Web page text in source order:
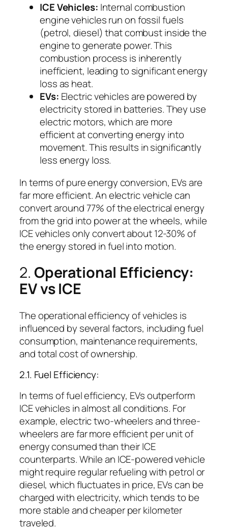
ICE Vehicles: Internal combustion
engine vehicles run on fossil fuels
(petrol, diesel) that combust inside the
engine to generate power. This
combustion process is inherently
inefficient, leading to significant energy
loss as heat.
EVs: Electric vehicles are powered by
electricity stored in batteries. They use
electric motors, which are more
efficient at converting energy into
movement. This results in significantly
less energy loss.
In terms of pure energy conversion, EVs are
far more efficient. An electric vehicle can
convert around 77% of the electrical energy
from the grid into power at the wheels, while
ICE vehicles only convert about 12-30% of
the energy stored in fuel into motion.
2. Operational Efficiency:
EV vs ICE
The operational efficiency of vehicles is
influenced by several factors, including fuel
consumption, maintenance requirements,
and total cost of ownership.
2.1. Fuel Efficiency:
In terms of fuel efficiency, EVs outperform
ICE vehicles in almost all conditions. For
example, electric two-wheelers and three-
wheelers are far more efficient per unit of
energy consumed than their ICE
counterparts. While an ICE-powered vehicle
might require regular refueling with petrol or
diesel, which fluctuates in price, EVs can be
charged with electricity, which tends to be
more stable and cheaper per kilometer
traveled.